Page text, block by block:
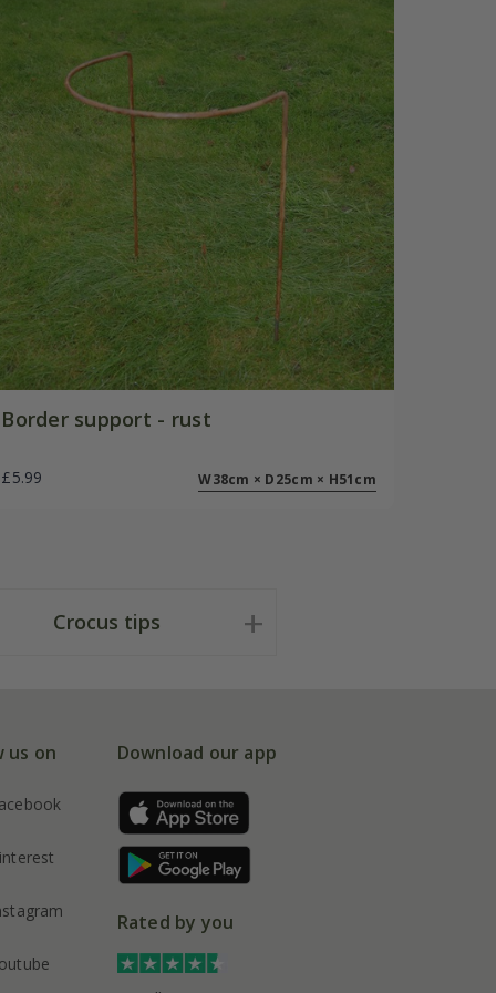
Border support - rust
£5.99 W38cm × D25cm × H51cm
Crocus tips
us on Download our app
Rated by you